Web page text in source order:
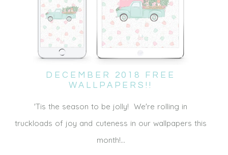
DECEMBER 2018 FREE
WALLPAPERS!!
'Tis the season to be jolly! We're rolling in
truckloads of joy and cuteness in our wallpapers this
month!…